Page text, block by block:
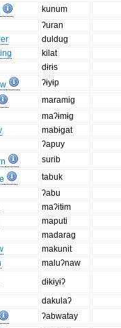
kunum
ʔuran
duldug
kilat
dɨrɨs
ʔɨyɨp
maramig
maʔɨmɨg
mabɨgat
ʔapuy
surib
tabuk
ʔabu
maʔitɨm
maputi
madarag
makunit
maluʔnaw
dɨkɨyɨʔ
dakulaʔ
ʔabwatay